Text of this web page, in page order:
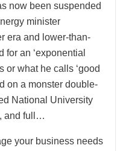
now been suspended
minister
era and lower-than-
an ‘exponential
or what he calls ‘good
on a monster double-
National University
and full…
your business needs